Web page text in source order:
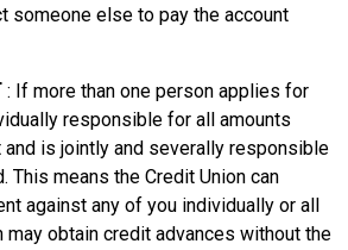
someone else to pay the account
: If more than one person applies for
responsible for all amounts
and is jointly and severally responsible
This means the Credit Union can
against any of you individually or all
may obtain credit advances without the